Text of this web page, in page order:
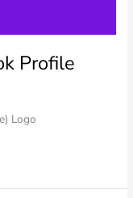
Profile
Logo